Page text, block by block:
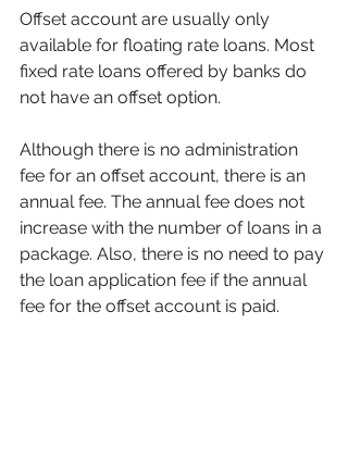
Offset account are usually only
available for floating rate loans. Most
fixed rate loans offered by banks do
not have an offset option.
Although there is no administration
fee for an offset account, there is an
annual fee. The annual fee does not
increase with the number of loans in a
package. Also, there is no need to pay
the loan application fee if the annual
fee for the offset account is paid.